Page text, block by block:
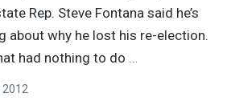
Rep. Steve Fontana said he’s
about why he lost his re-election.
had nothing to do …